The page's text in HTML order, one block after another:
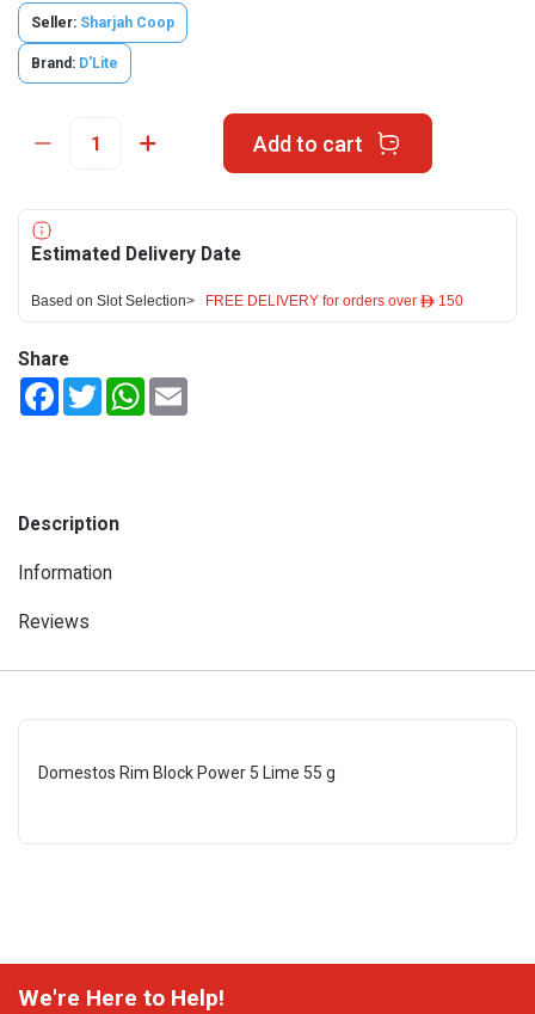
Seller: Sharjah Coop
Brand: D'Lite
Add to cart
Estimated Delivery Date
Based on Slot Selection> FREE DELIVERY for orders over ê 150
Share
FacebookTwitterWhatsApp
Description
Information
Reviews
Domestos Rim Block Power 5 Lime 55 g
We're Here to Help!